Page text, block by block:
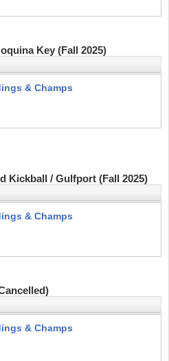
Key (Fall 2025)
& Champs
Kickball / Gulfport (Fall 2025)
& Champs
& Champs